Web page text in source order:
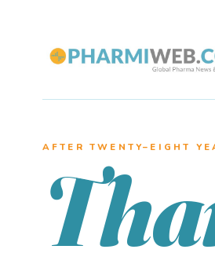
AFTER TWENTY–EIGHT